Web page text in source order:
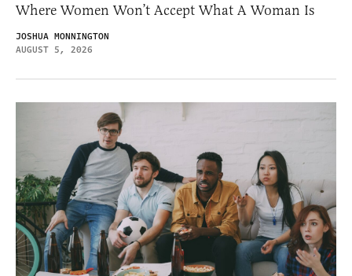
Where Women Won’t Accept What A Woman Is
JOSHUA MONNINGTON
AUGUST 5, 2026